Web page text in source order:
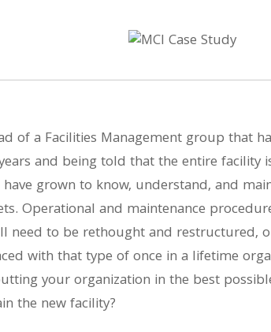
of a Facilities Management group that
and being told that the entire facility
grown to know, understand, and
Operational and maintenance
need to be rethought and restructured,
with that type of once in a lifetime
your organization in the best
the new facility?